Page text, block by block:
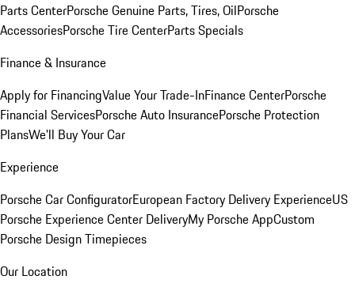
Parts CenterPorsche Genuine Parts, Tires, OilPorsche
AccessoriesPorsche Tire CenterParts Specials
Finance & Insurance
Apply for FinancingValue Your Trade-InFinance CenterPorsche
Financial ServicesPorsche Auto InsurancePorsche Protection
PlansWe'll Buy Your Car
Experience
Porsche Car ConfiguratorEuropean Factory Delivery ExperienceUS
Porsche Experience Center DeliveryMy Porsche AppCustom
Porsche Design Timepieces
Our Location